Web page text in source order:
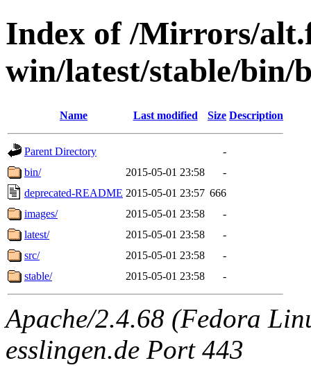
Index of /Mirrors/
win/latest/stable/bin/
Name Last modified Size Description
Parent Directory
-
bin/
2015-05-01 23:58
-
deprecated-README 2015-05-01 23:57 666
images/
2015-05-01 23:58
-
latest/
2015-05-01 23:58
-
src/
2015-05-01 23:58
-
stable/
2015-05-01 23:58 -
Apache/2.4.68 (Fedora
esslingen.de Port 443